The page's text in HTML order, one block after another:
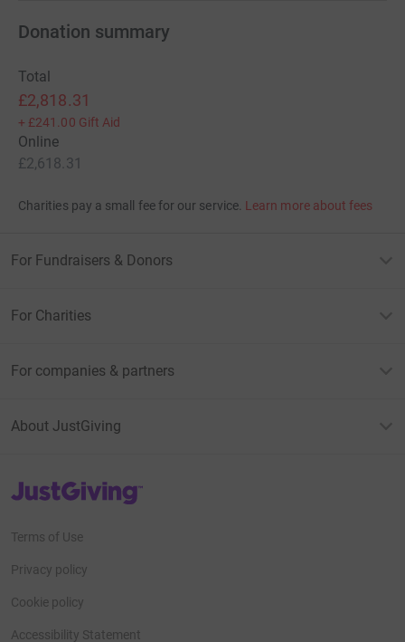
Donation summary
Total
£2,818.31
+ £241.00 Gift Aid
Online
£2,618.31
Charities pay a small fee for our service. Learn more about fees
For Fundraisers & Donors
For Charities
For companies & partners
About JustGiving
JustGiving’s homepage
Terms of Use
Privacy policy
Cookie policy
Accessibility Statement